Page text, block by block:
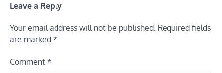
Leave a Reply
Your email address will not be published. Required fields
are marked *
Comment *